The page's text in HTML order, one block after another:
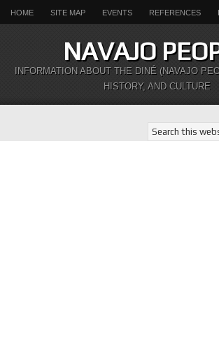
HOME SITE MAP EVENTS REFERENCES
NAVAJO
INFORMATION ABOUT THE DINÉ (NAVAJO
HISTORY, AND CULTURE